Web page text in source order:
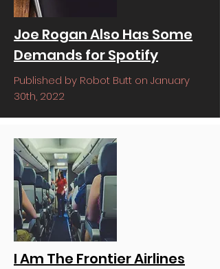
Joe Rogan Also Has Some
Demands for Spotify
Published by Robot Butt on January
30th, 2022
I Am The Frontier Airlines